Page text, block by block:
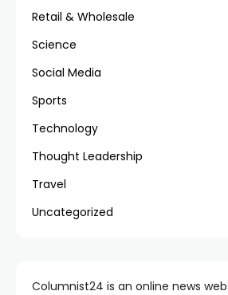
Retail & Wholesale
Science
Social Media
Sports
Technology
Thought Leadership
Travel
Uncategorized
Columnist24 is an online news